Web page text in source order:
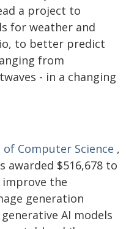
a project to
for weather and
to better predict
from
- in a changing
of Computer Science ,
awarded $516,678 to
the
generation
AI models